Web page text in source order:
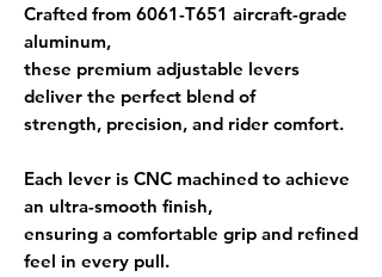
Crafted from 6061-T651 aircraft-grade
aluminum,
these premium adjustable levers
deliver the perfect blend of
strength, precision, and rider comfort.
Each lever is CNC machined to achieve
an ultra-smooth finish,
ensuring a comfortable grip and refined
feel in every pull.